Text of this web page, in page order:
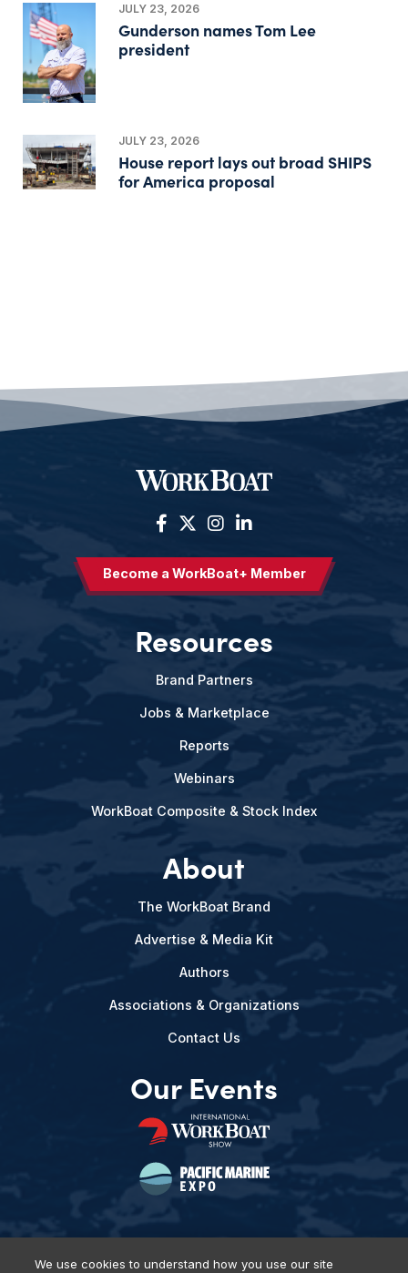
JULY 23, 2026
Gunderson names Tom Lee
president
JULY 23, 2026
House report lays out broad SHIPS
for America proposal
Become a WorkBoat+ Member
Resources
Brand Partners
Jobs & Marketplace
Reports
Webinars
WorkBoat Composite & Stock Index
About
The WorkBoat Brand
Advertise & Media Kit
Authors
Associations & Organizations
Contact Us
Our Events
We use cookies to understand how you use our site